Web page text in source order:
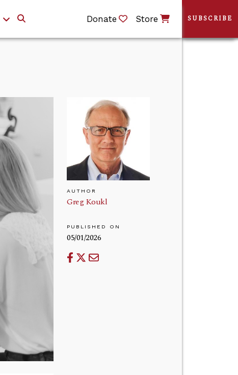
Donate Store
AUTHOR
Greg Koukl
PUBLISHED ON
05/01/2026
SUBSCRIBE